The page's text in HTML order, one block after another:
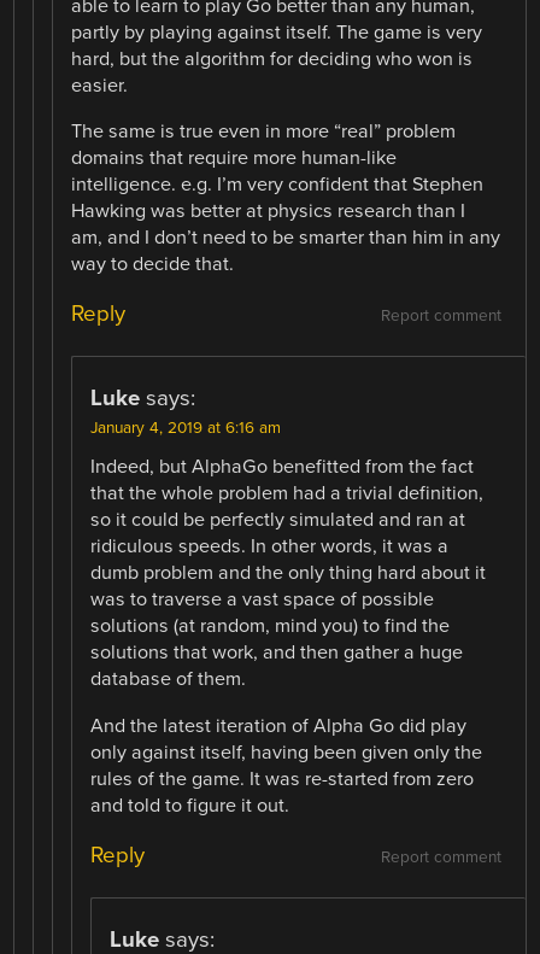
able to learn to play Go better than any human,
partly by playing against itself. The game is very
hard, but the algorithm for deciding who won is
easier.
The same is true even in more “real” problem
domains that require more human-like
intelligence. e.g. I’m very confident that Stephen
Hawking was better at physics research than I
am, and I don’t need to be smarter than him in any
way to decide that.
Report comment
Reply
Luke says:
January 4, 2019 at 6:16 am
Indeed, but AlphaGo benefitted from the fact
that the whole problem had a trivial definition,
so it could be perfectly simulated and ran at
ridiculous speeds. In other words, it was a
dumb problem and the only thing hard about it
was to traverse a vast space of possible
solutions (at random, mind you) to find the
solutions that work, and then gather a huge
database of them.
And the latest iteration of Alpha Go did play
only against itself, having been given only the
rules of the game. It was re-started from zero
and told to figure it out.
Report comment
Reply
Luke says: